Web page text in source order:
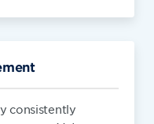
consistently